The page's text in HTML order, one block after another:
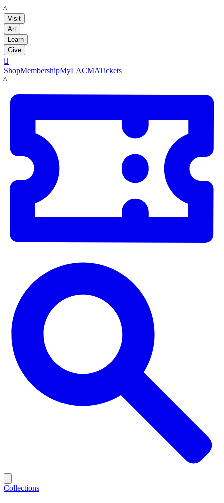
LACMA
Visit
Art
Learn
Give

ShopMembershipMyLACMATickets
LACMA
Collections